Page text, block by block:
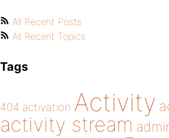
All Recent Posts
All Recent Topics
Tags
404 activation Activity
activity stream